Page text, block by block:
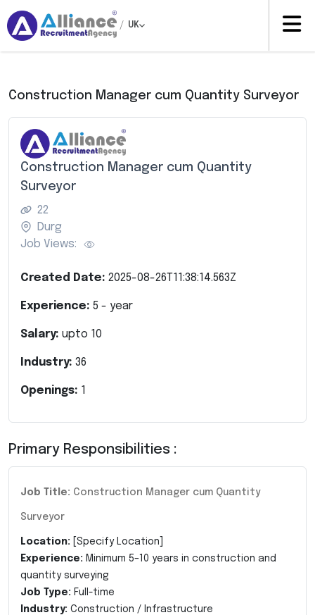
/ UK
Construction Manager cum Quantity Surveyor
Construction Manager cum Quantity
Surveyor
22
Durg
Job Views:
Created Date: 2025-08-26T11:38:14.563Z
Experience: 5 - year
Salary: upto 10
Industry: 36
Openings: 1
Primary Responsibilities :
Job Title: Construction Manager cum Quantity
Surveyor
Location: [Specify Location]
Experience: Minimum 5–10 years in construction and
quantity surveying
Job Type: Full-time
Industry: Construction / Infrastructure